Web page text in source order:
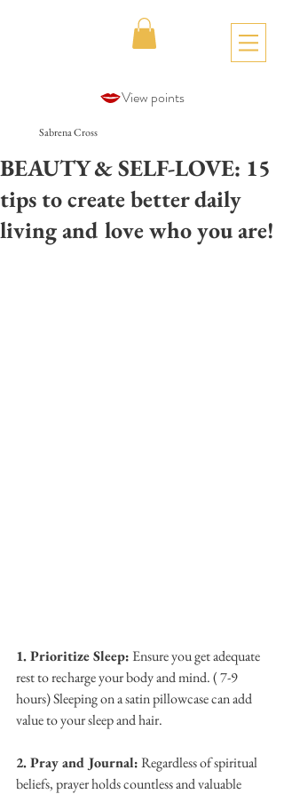
View points
BEAUTY & SELF-LOVE: 15
tips to create better daily
living and love who you are!
Sabrena Cross
1. Prioritize Sleep: Ensure you get adequate
rest to recharge your body and mind. ( 7-9
hours) Sleeping on a satin pillowcase can add
value to your sleep and hair.
2. Pray and Journal: Regardless of spiritual
beliefs, prayer holds countless and valuable